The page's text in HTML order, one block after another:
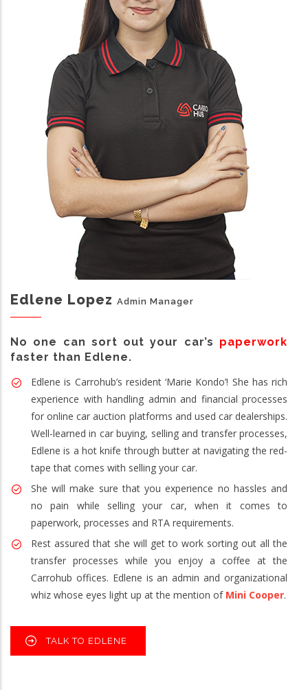
Edlene Lopez Admin Manager
No one can sort out your car’s paperwork
faster than Edlene.
Edlene is Carrohub’s resident ‘Marie Kondo’! She has rich
experience with handling admin and financial processes
for online car auction platforms and used car dealerships.
Well-learned in car buying, selling and transfer processes,
Edlene is a hot knife through butter at navigating the red-
tape that comes with selling your car.
She will make sure that you experience no hassles and
no pain while selling your car, when it comes to
paperwork, processes and RTA requirements.
Rest assured that she will get to work sorting out all the
transfer processes while you enjoy a coffee at the
Carrohub offices. Edlene is an admin and organizational
whiz whose eyes light up at the mention of Mini Cooper.
TALK TO EDLENE